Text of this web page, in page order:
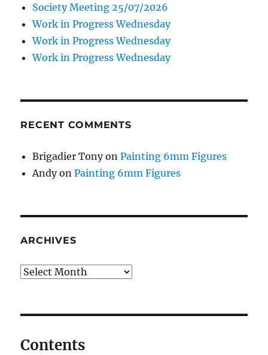
Society Meeting 25/07/2026
Work in Progress Wednesday
Work in Progress Wednesday
Work in Progress Wednesday
RECENT COMMENTS
Brigadier TonyonPainting 6mm Figures
AndyonPainting 6mm Figures
ARCHIVES
Archives
Contents